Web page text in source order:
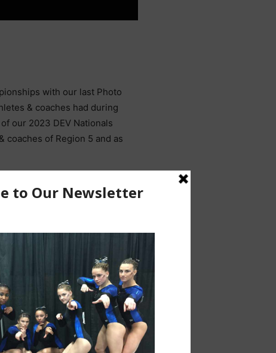
with our last Photo
& coaches had during
our 2023 DEV Nationals
coaches of Region 5 and as
us in their photos and videos